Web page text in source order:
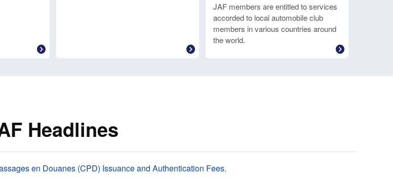
JAF members are entitled to services
accorded to local automobile club
members in various countries around
the world.
Headlines
en Douanes (CPD) Issuance and Authentication Fees.